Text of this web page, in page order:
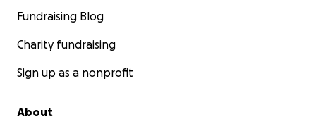
Fundraising Blog
Charity fundraising
Sign up as a nonprofit
About